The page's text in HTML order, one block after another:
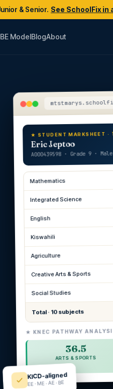
& Senior. See SchoolFix in
ModelBlogAbout
★ STUDENT MARKSHEET ·
Eric Jeptoo
A000439598 · Grade 9 · Male
Mathematics
Integrated Science
English
Kiswahili
Agriculture
Creative Arts & Sports
Social Studies
Total · 10 subjects
★ KNEC PATHWAY
36.5
ARTS & SPORTS
KICD-aligned
EE · ME · AE · BE